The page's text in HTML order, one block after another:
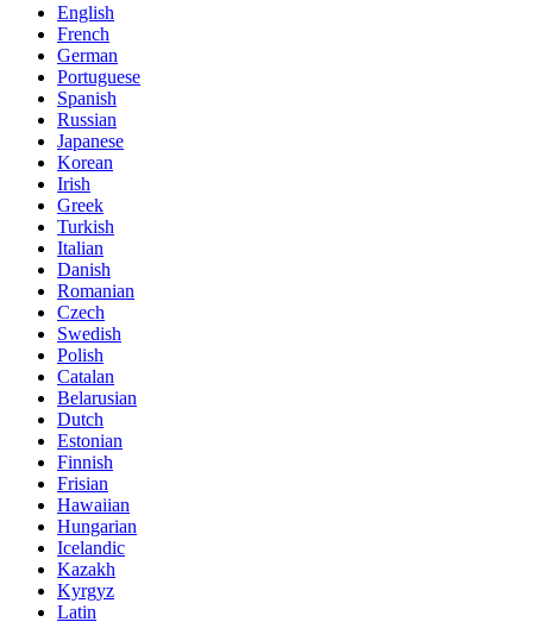
English
French
German
Portuguese
Spanish
Russian
Japanese
Korean
Irish
Greek
Turkish
Italian
Danish
Romanian
Czech
Swedish
Polish
Catalan
Belarusian
Dutch
Estonian
Finnish
Frisian
Hawaiian
Hungarian
Icelandic
Kazakh
Kyrgyz
Latin